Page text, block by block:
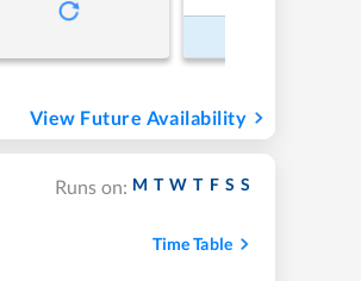
View Future Availability
Runs on: M T W T F S S
Time Table